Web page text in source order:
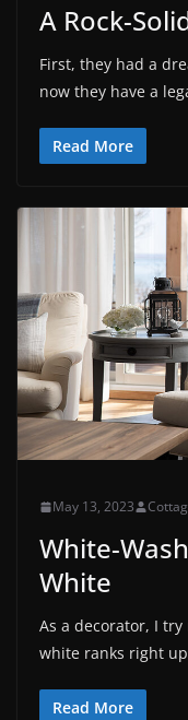
A Rock-
First, they had a
now they have a
Read More
May 13, 2023
White-
White
As a decorator, I
white ranks right
Read More